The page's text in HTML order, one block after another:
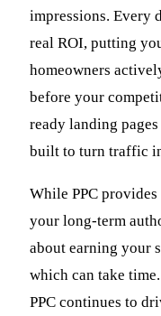
impressions. Every
real ROI, putting
homeowners
before your
ready landing
built to turn traffic
While PPC
your long-term
about earning your
which can take
PPC continues to